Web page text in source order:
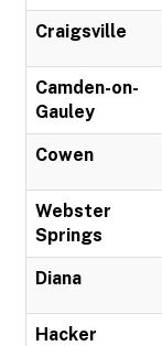
Craigsville
Camden-on-
Gauley
Cowen
Webster
Springs
Diana
Hacker